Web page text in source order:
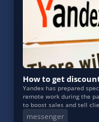
How to get
Yandex has prepared
remote work during the
to boost sales and tell
messenger